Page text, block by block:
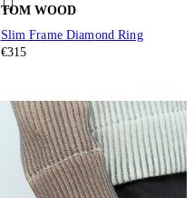
TOM WOOD
Slim Frame Diamond Ring
€315